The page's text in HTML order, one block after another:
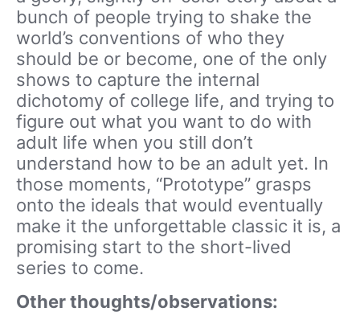
bunch of people trying to shake the
world’s conventions of who they
should be or become, one of the only
shows to capture the internal
dichotomy of college life, and trying to
figure out what you want to do with
adult life when you still don’t
understand how to be an adult yet. In
those moments, “Prototype” grasps
onto the ideals that would eventually
make it the unforgettable classic it is, a
promising start to the short-lived
series to come.
Other thoughts/observations: